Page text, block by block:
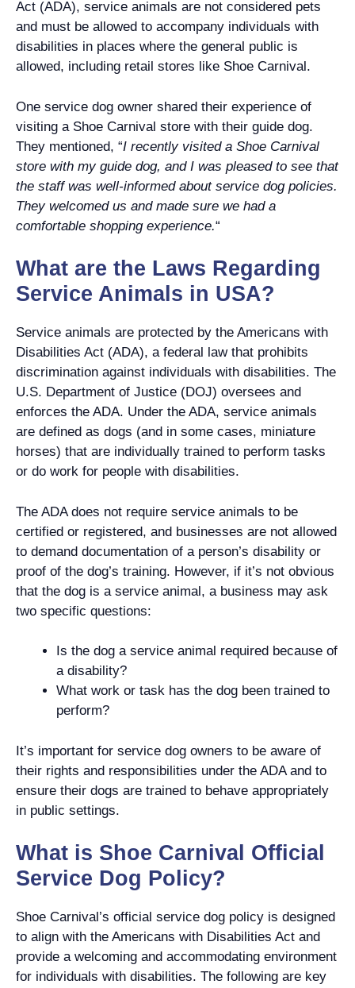
Act (ADA), service animals are not considered pets
and must be allowed to accompany individuals with
disabilities in places where the general public is
allowed, including retail stores like Shoe Carnival.
One service dog owner shared their experience of
visiting a Shoe Carnival store with their guide dog.
They mentioned, “I recently visited a Shoe Carnival
store with my guide dog, and I was pleased to see that
the staff was well-informed about service dog policies.
They welcomed us and made sure we had a
comfortable shopping experience.“
What are the Laws Regarding
Service Animals in USA?
Service animals are protected by the Americans with
Disabilities Act (ADA), a federal law that prohibits
discrimination against individuals with disabilities. The
U.S. Department of Justice (DOJ) oversees and
enforces the ADA. Under the ADA, service animals
are defined as dogs (and in some cases, miniature
horses) that are individually trained to perform tasks
or do work for people with disabilities.
The ADA does not require service animals to be
certified or registered, and businesses are not allowed
to demand documentation of a person’s disability or
proof of the dog’s training. However, if it’s not obvious
that the dog is a service animal, a business may ask
two specific questions:
Is the dog a service animal required because of
a disability?
What work or task has the dog been trained to
perform?
It’s important for service dog owners to be aware of
their rights and responsibilities under the ADA and to
ensure their dogs are trained to behave appropriately
in public settings.
What is Shoe Carnival Official
Service Dog Policy?
Shoe Carnival’s official service dog policy is designed
to align with the Americans with Disabilities Act and
provide a welcoming and accommodating environment
for individuals with disabilities. The following are key